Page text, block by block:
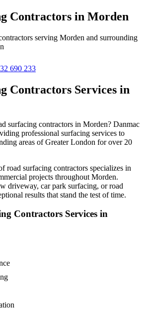
Contractors in Morden
serving Morden and surrounding
690 233
Contractors Services in
surfacing contractors in Morden? Danmac
professional surfacing services to
areas ofGreater London for over 20
road surfacing contractors specializes in
projects throughout Morden.
driveway, car park surfacing, or road
results that stand the test of time.
Contractors Services in